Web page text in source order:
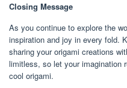
Closing Message
As you continue to explore the
inspiration and joy in every fold.
sharing your origami creations
limitless, so let your imagination
cool origami.